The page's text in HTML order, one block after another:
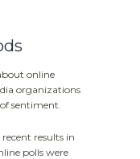
online
organizations
sentiment.
results in
polls were